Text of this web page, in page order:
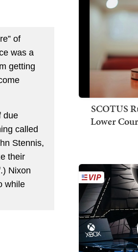
of
was a
getting
due
called
Stennis,
their
Nixon
while
SCOTUS
Lower